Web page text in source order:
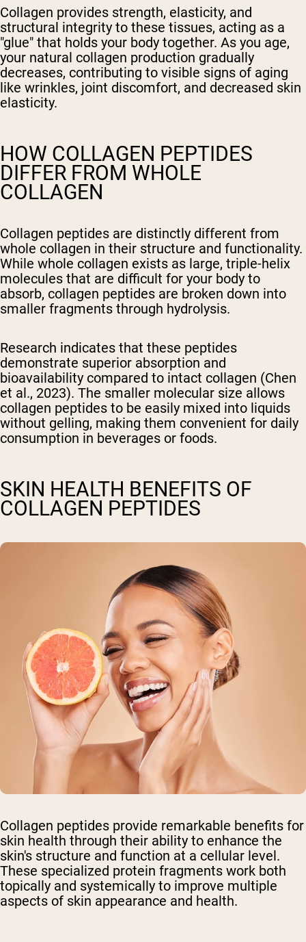
Collagen provides strength, elasticity, and
structural integrity to these tissues, acting as a
"glue" that holds your body together. As you age,
your natural collagen production gradually
decreases, contributing to visible signs of aging
like wrinkles, joint discomfort, and decreased skin
elasticity.
HOW COLLAGEN PEPTIDES
DIFFER FROM WHOLE
COLLAGEN
Collagen peptides are distinctly different from
whole collagen in their structure and functionality.
While whole collagen exists as large, triple-helix
molecules that are difficult for your body to
absorb, collagen peptides are broken down into
smaller fragments through hydrolysis.
Research indicates that these peptides
demonstrate superior absorption and
bioavailability compared to intact collagen (Chen
et al., 2023). The smaller molecular size allows
collagen peptides to be easily mixed into liquids
without gelling, making them convenient for daily
consumption in beverages or foods.
SKIN HEALTH BENEFITS OF
COLLAGEN PEPTIDES
Collagen peptides provide remarkable benefits for
skin health through their ability to enhance the
skin's structure and function at a cellular level.
These specialized protein fragments work both
topically and systemically to improve multiple
aspects of skin appearance and health.